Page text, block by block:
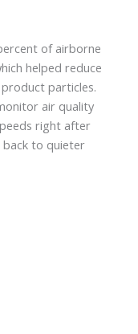
of airborne
helped reduce
particles.
air quality
right after
back to quieter